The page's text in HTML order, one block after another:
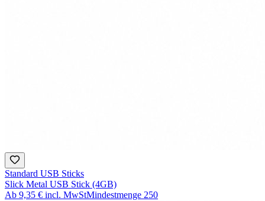
Standard USB Sticks
Slick Metal USB Stick (4GB)
Ab 9,35 € incl. MwStMindestmenge 250